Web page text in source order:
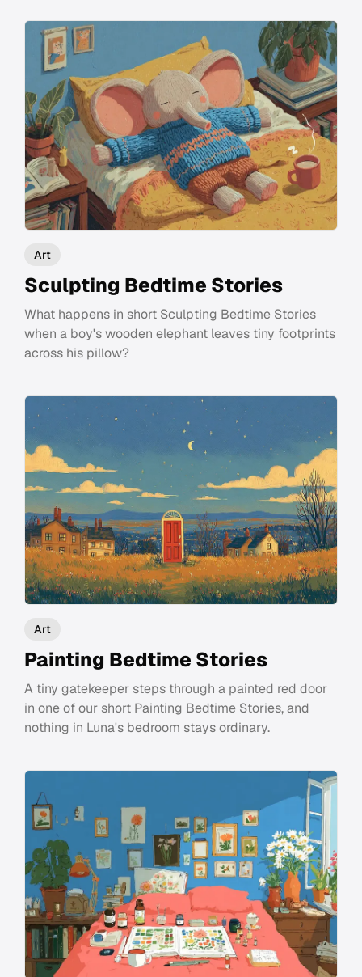
Art
Sculpting Bedtime Stories
What happens in short Sculpting Bedtime Stories
when a boy's wooden elephant leaves tiny footprints
across his pillow?
Art
Painting Bedtime Stories
A tiny gatekeeper steps through a painted red door
in one of our short Painting Bedtime Stories, and
nothing in Luna's bedroom stays ordinary.